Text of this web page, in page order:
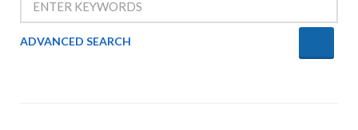
ADVANCED SEARCH